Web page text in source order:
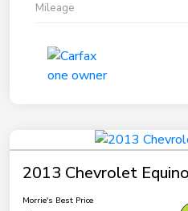
Mileage
2013 Chevrolet
Morrie's Best Price